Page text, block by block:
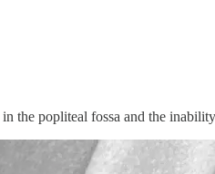
the popliteal fossa and the